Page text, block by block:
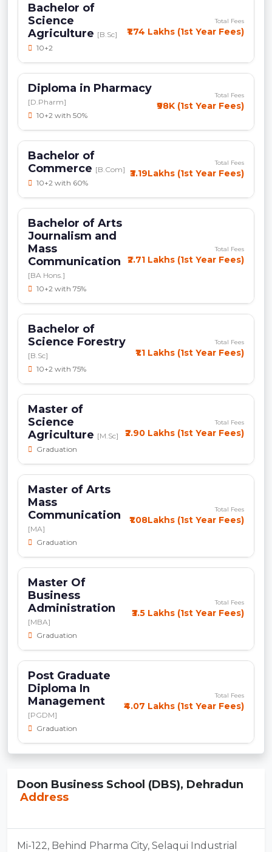
Bachelor of
Science
Agriculture [B.Sc]
10+2
Total Fees
₹1.74 Lakhs (1st Year Fees)
Diploma in Pharmacy
[D.Pharm]
10+2 with 50%
Total Fees
₹98K (1st Year Fees)
Bachelor of
Commerce [B.Com]
10+2 with 60%
Total Fees
₹3.19Lakhs (1st Year Fees)
Bachelor of Arts
Journalism and
Mass
Communication
[BA Hons.]
10+2 with 75%
Total Fees
₹2.71 Lakhs (1st Year Fees)
Bachelor of
Science Forestry
[B.Sc]
10+2 with 75%
Total Fees
₹1.1 Lakhs (1st Year Fees)
Master of
Science
Agriculture [M.Sc]
Graduation
Total Fees
₹2.90 Lakhs (1st Year Fees)
Master of Arts
Mass
Communication
[MA]
Graduation
Total Fees
₹1.08Lakhs (1st Year Fees)
Master Of
Business
Administration
[MBA]
Graduation
Total Fees
₹3.5 Lakhs (1st Year Fees)
Post Graduate
Diploma In
Management
[PGDM]
Graduation
Total Fees
₹4.07 Lakhs (1st Year Fees)
Doon Business School (DBS), Dehradun
Address
Mi-122, Behind Pharma City, Selaqui Industrial